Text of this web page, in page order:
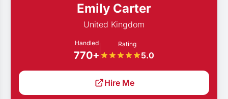
Emily Carter
United Kingdom
Handled
770+
Rating
5.0
Hire Me